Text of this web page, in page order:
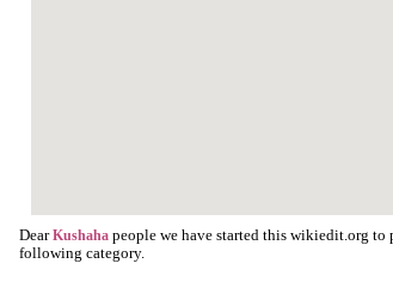
DearKushaha people we have started this wikiedit.org
following category.